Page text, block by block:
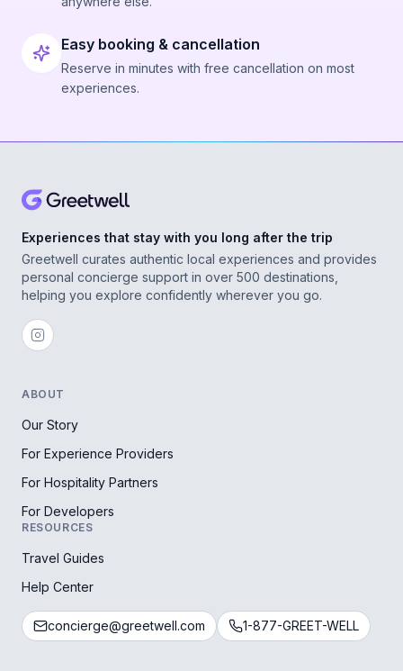
Easy booking & cancellation
Reserve in minutes with free cancellation on most
experiences.
Experiences that stay with you long after the trip
Greetwell curates authentic local experiences and provides
personal concierge support in over 500 destinations,
helping you explore confidently wherever you go.
ABOUT
Our Story
For Experience Providers
For Hospitality Partners
For Developers
RESOURCES
Travel Guides
Help Center
concierge@greetwell.com 1-877-GREET-WELL